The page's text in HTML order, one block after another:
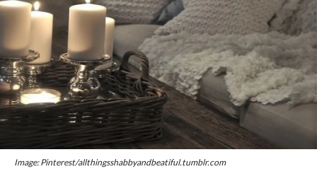
Image: Pinterest/allthingsshabbyandbeatiful.tumblr.com